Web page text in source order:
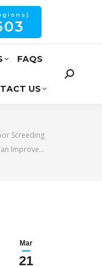
FAQS
US
Screeding
Improve…
Mar
21